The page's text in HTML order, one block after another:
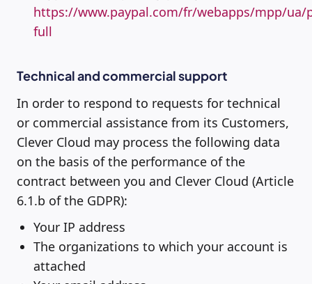
https://www.paypal.com/fr/webapps/mpp/ua/
full
Technical and commercial support
In order to respond to requests for technical
or commercial assistance from its Customers,
Clever Cloud may process the following data
on the basis of the performance of the
contract between you and Clever Cloud (Article
6.1.b of the GDPR):
Your IP address
The organizations to which your account is
attached